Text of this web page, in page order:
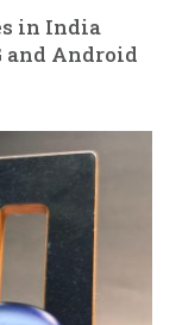
in India
and Android